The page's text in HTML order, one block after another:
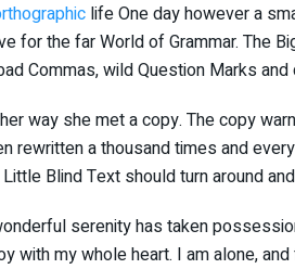
life One day however a
for the far World of Grammar. The
Commas, wild Question Marks
way she met a copy. The copy
rewritten a thousand times and
Blind Text should turn around
serenity has taken
with my whole heart. I am alone,